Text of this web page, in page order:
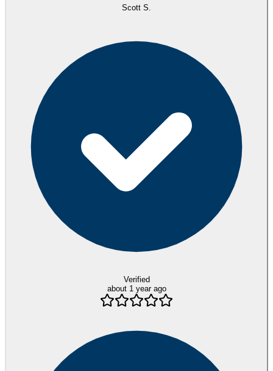
Scott S.
Verified
about 1 year ago